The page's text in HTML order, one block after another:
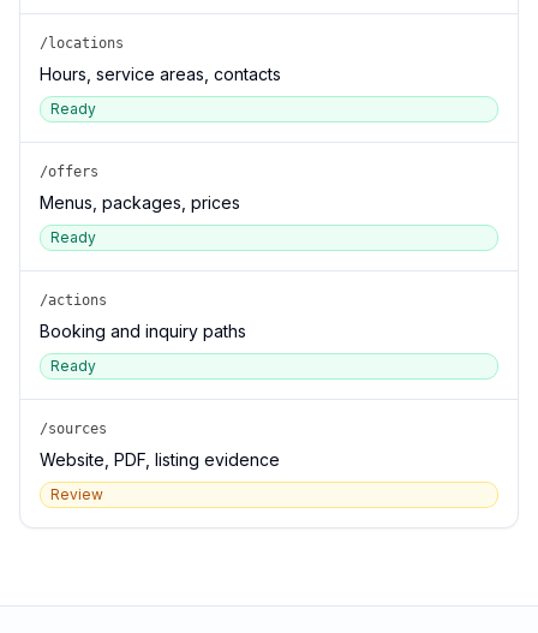
/locations
Hours, service areas, contacts
Ready
/offers
Menus, packages, prices
Ready
/actions
Booking and inquiry paths
Ready
/sources
Website, PDF, listing evidence
Review